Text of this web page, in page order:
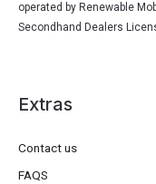
operated by Renewable
Secondhand Dealers
Extras
Contact us
FAQS